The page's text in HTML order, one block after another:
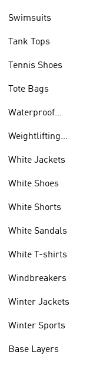
Swimsuits
Tank Tops
Tennis Shoes
Tote Bags
Waterproof
Weightlifting
White Jackets
White Shoes
White Shorts
White Sandals
White T-shirts
Windbreakers
Winter Jackets
Winter Sports
Base Layers